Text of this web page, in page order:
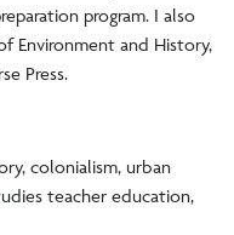
program. I also
Environment and History,
Press.
colonialism, urban
teacher education,